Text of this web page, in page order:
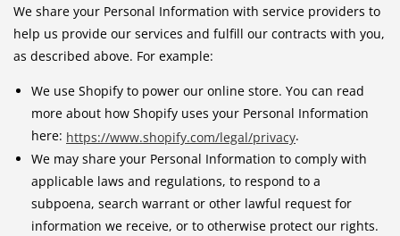
We share your Personal Information with service providers to
help us provide our services and fulfill our contracts with you,
as described above. For example:
We use Shopify to power our online store. You can read
more about how Shopify uses your Personal Information
here: https://www.shopify.com/legal/privacy.
We may share your Personal Information to comply with
applicable laws and regulations, to respond to a
subpoena, search warrant or other lawful request for
information we receive, or to otherwise protect our rights.